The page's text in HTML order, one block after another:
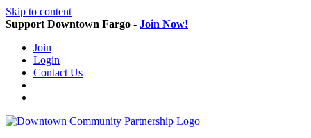
Skip to content
Support Downtown Fargo - Join Now!
Join
Login
Contact Us